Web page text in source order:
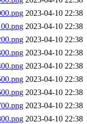
2023-04-10 22:38
2023-04-10 22:38
2023-04-10 22:38
2023-04-10 22:38
2023-04-10 22:38
2023-04-10 22:38
2023-04-10 22:38
2023-04-10 22:38
2023-04-10 22:38